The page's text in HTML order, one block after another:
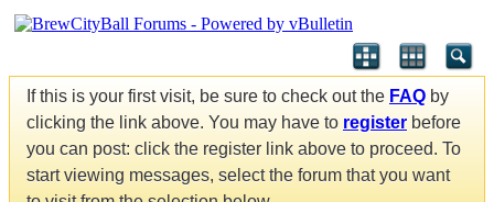
If this is your first visit, be sure to check out the FAQ by
clicking the link above. You may have to register before
you can post: click the register link above to proceed. To
start viewing messages, select the forum that you want